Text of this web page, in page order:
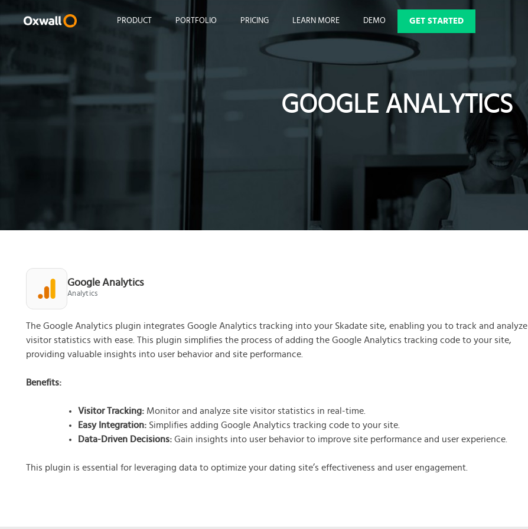
to
content
PRODUCT PORTFOLIO PRICING LEARN MORE DEMO GET STARTED
GOOGLE ANALYTICS
Google Analytics
Analytics
The Google Analytics plugin integrates Google Analytics tracking into your Skadate site, enabling you to track and analyze
visitor statistics with ease. This plugin simplifies the process of adding the Google Analytics tracking code to your site,
providing valuable insights into user behavior and site performance.
Benefits:
Visitor Tracking: Monitor and analyze site visitor statistics in real-time.
Easy Integration: Simplifies adding Google Analytics tracking code to your site.
Data-Driven Decisions: Gain insights into user behavior to improve site performance and user experience.
This plugin is essential for leveraging data to optimize your dating site’s effectiveness and user engagement.
Get access to automated updates and patches.